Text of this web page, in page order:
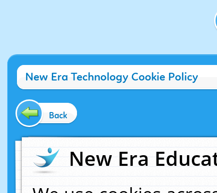
New Era Technology Cookie Policy
Back
New Era